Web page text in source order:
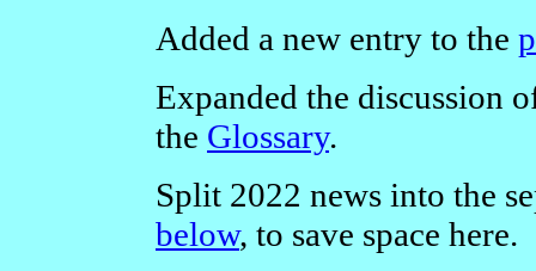
Added a new entry to the
Expanded the discussion
the Glossary.
Split 2022 news into the
below, to save space here.